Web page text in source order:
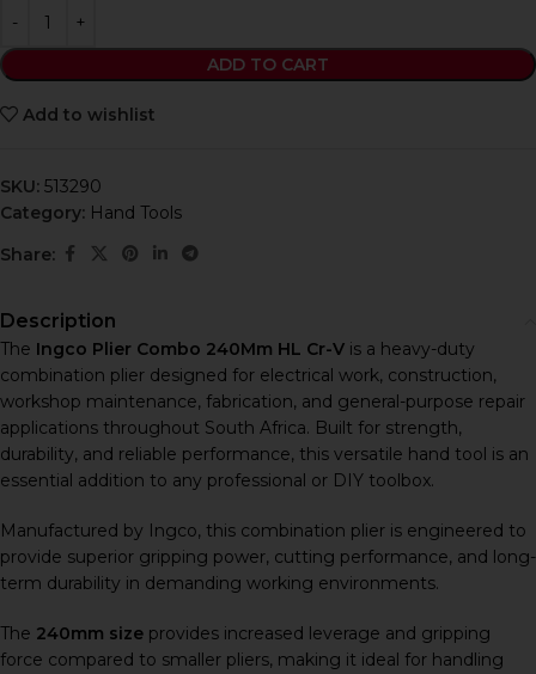
ADD TO CART
Add to wishlist
SKU: 513290
Category: Hand Tools
Share:
Description
The Ingco Plier Combo 240Mm HL Cr-V is a heavy-duty
combination plier designed for electrical work, construction,
workshop maintenance, fabrication, and general-purpose repair
applications throughout South Africa. Built for strength,
durability, and reliable performance, this versatile hand tool is an
essential addition to any professional or DIY toolbox.
Manufactured by Ingco, this combination plier is engineered to
provide superior gripping power, cutting performance, and long-
term durability in demanding working environments.
The 240mm size provides increased leverage and gripping
force compared to smaller pliers, making it ideal for handling